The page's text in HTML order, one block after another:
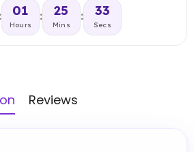
: 01
Hours
: 25
Mins
: 32
Secs
Reviews